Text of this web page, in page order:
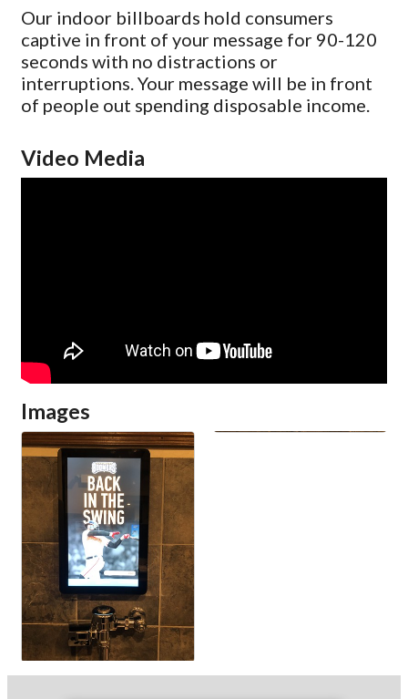
Our indoor billboards hold consumers
captive in front of your message for 90-120
seconds with no distractions or
interruptions. Your message will be in front
of people out spending disposable income.
Video Media
Images